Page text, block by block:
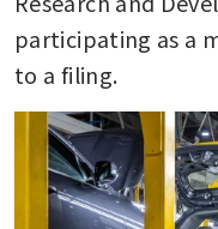
participating as a
to a filing.